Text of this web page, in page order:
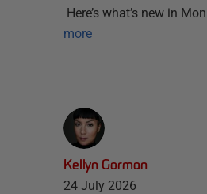
Here’s what’s new in
more
Kellyn Gorman
24 July 2026